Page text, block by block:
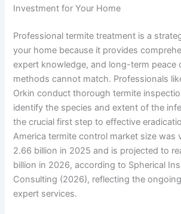
Investment for Your Home
Professional termite treatment is a
your home because it provides
expert knowledge, and long-term peace
methods cannot match. Professionals
Orkin conduct thorough termite
identify the species and extent of the
the crucial first step to effective
America termite control market size was
2.66 billion in 2025 and is projected to
billion in 2026, according to Spherical
Consulting (2026), reflecting the
expert services.